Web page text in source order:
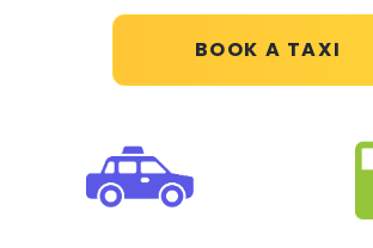
BOOK A TAXI